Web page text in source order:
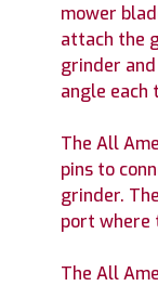
mower
attach the
grinder
angle each
The All
pins to
grinder.
port where
The All